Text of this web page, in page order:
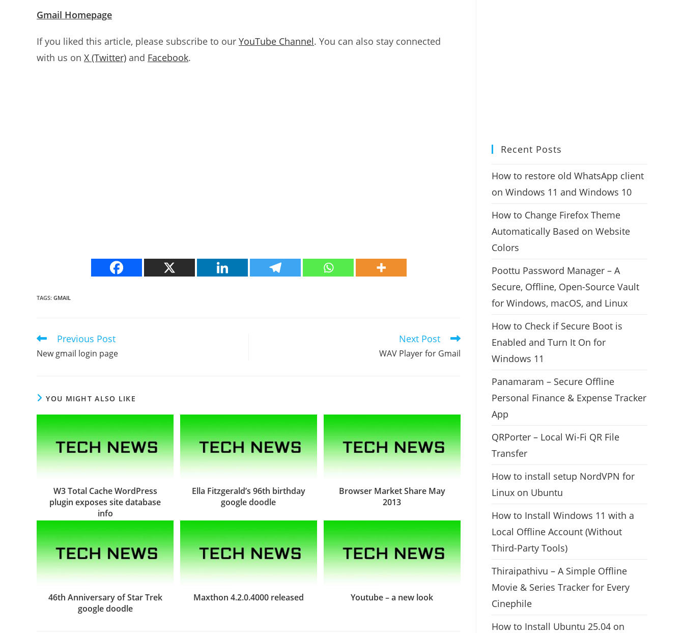
Gmail Homepage
If you liked this article, please subscribe to our YouTube Channel. You can also stay connected
with us on X (Twitter) and Facebook.
TAGS: GMAIL
Read
articles
Previous Post
New gmail login page
Next Post
WAV Player for Gmail
YOU MIGHT ALSO LIKE
W3 Total Cache WordPress
plugin exposes site database
info
Ella Fitzgerald’s 96th birthday
google doodle
Browser Market Share May
2013
46th Anniversary of Star Trek
google doodle
Maxthon 4.2.0.4000 released Youtube – a new look
Recent Posts
How to restore old WhatsApp client
on Windows 11 and Windows 10
How to Change Firefox Theme
Automatically Based on Website
Colors
Poottu Password Manager – A
Secure, Offline, Open-Source Vault
for Windows, macOS, and Linux
How to Check if Secure Boot is
Enabled and Turn It On for
Windows 11
Panamaram – Secure Offline
Personal Finance & Expense Tracker
App
QRPorter – Local Wi-Fi QR File
Transfer
How to install setup NordVPN for
Linux on Ubuntu
How to Install Windows 11 with a
Local Offline Account (Without
Third-Party Tools)
Thiraipathivu – A Simple Offline
Movie & Series Tracker for Every
Cinephile
How to Install Ubuntu 25.04 on